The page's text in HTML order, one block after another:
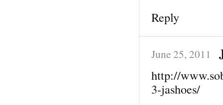
Reply
June 25, 2011
http://
3-jashoes/